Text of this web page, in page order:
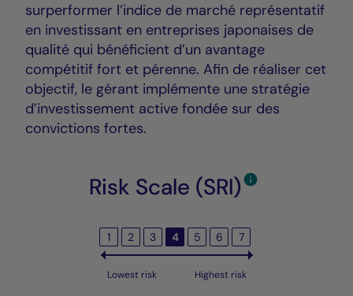
surperformer l’indice de marché représentatif
en investissant en entreprises japonaises de
qualité qui bénéficient d’un avantage
compétitif fort et pérenne. Afin de réaliser cet
objectif, le gérant implémente une stratégie
d’investissement active fondée sur des
convictions fortes.
Risk Scale (SRI)
1 2 3 4 5 6 7
Lowest risk Highest risk